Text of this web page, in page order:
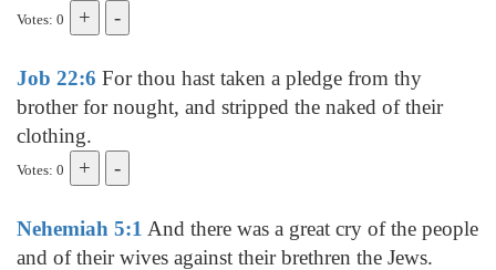
Votes: 0
Job 22:6 For thou hast taken a pledge from thy
brother for nought, and stripped the naked of their
clothing.
Votes: 0
Nehemiah 5:1 And there was a great cry of the people
and of their wives against their brethren the Jews.